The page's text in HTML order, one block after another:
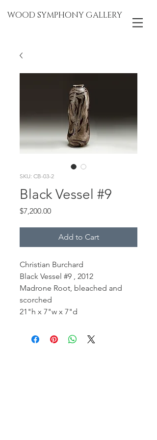
WOOD SYMPHONY GALLERY
SKU: CB-03-2
Black Vessel #9
$7,200.00Price
Add to Cart
Christian Burchard
Black Vessel #9 , 2012
Madrone Root, bleached and
scorched
21"h x 7"w x 7"d